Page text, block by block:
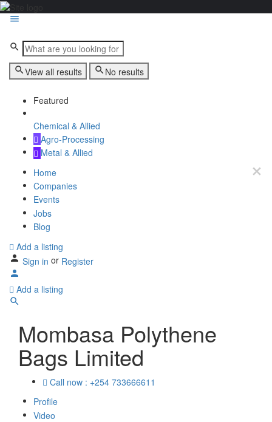
View all results No results
Featured
Chemical & Allied
Agro-Processing
Metal & Allied
Home
Companies
Events
Jobs
Blog
Add a listing
Sign in or Register
Add a listing
Mombasa Polythene
Bags Limited
Call now : +254 733666611
Profile
Video